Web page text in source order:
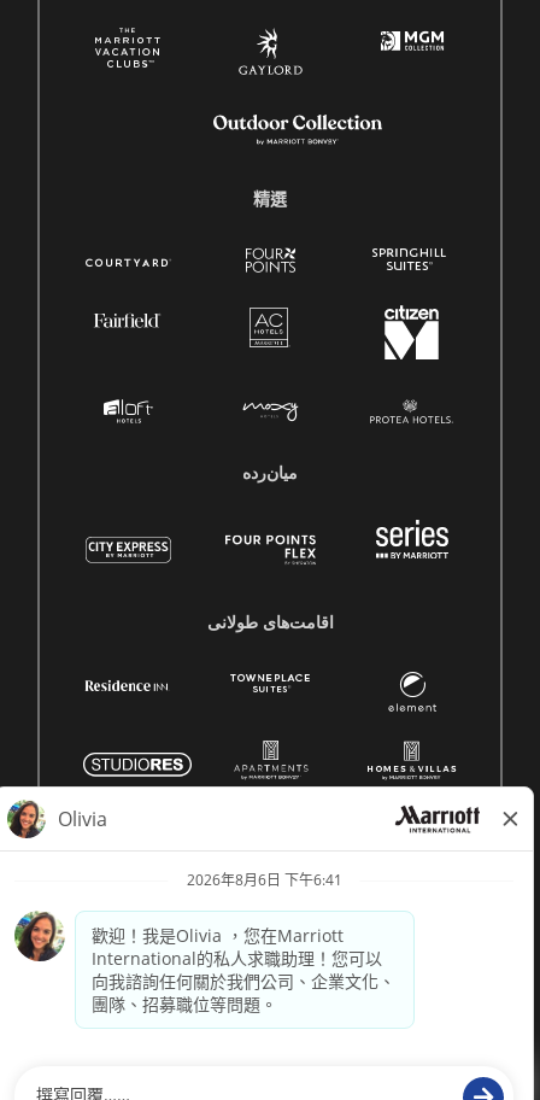
精選
میان‌رده
اقامت‌های طولانی
2026 萬豪國際集團保留所有權利。萬豪專有資訊